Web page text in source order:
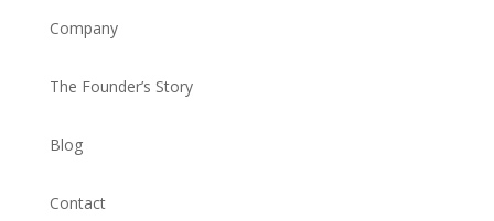
Company
The Founder’s Story
Blog
Contact